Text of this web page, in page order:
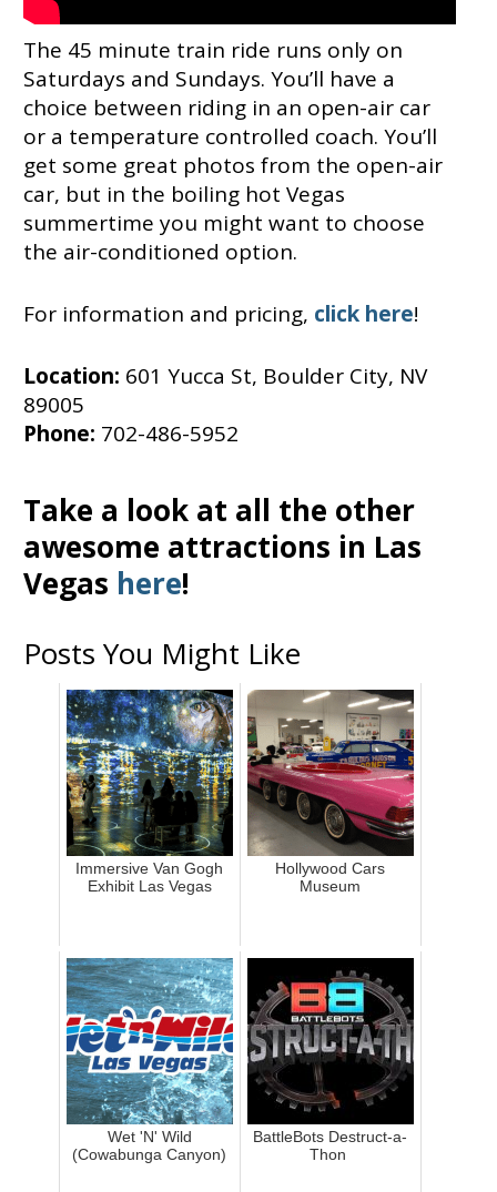
The 45 minute train ride runs only on
Saturdays and Sundays. You’ll have a
choice between riding in an open-air car
or a temperature controlled coach. You’ll
get some great photos from the open-air
car, but in the boiling hot Vegas
summertime you might want to choose
the air-conditioned option.
For information and pricing, click here!
Location: 601 Yucca St, Boulder City, NV
89005
Phone: 702-486-5952
Take a look at all the other
awesome attractions in Las
Vegas here!
Posts You Might Like
Immersive Van Gogh
Exhibit Las Vegas
Hollywood Cars
Museum
Wet 'N' Wild
(Cowabunga Canyon)
BattleBots Destruct-a-
Thon